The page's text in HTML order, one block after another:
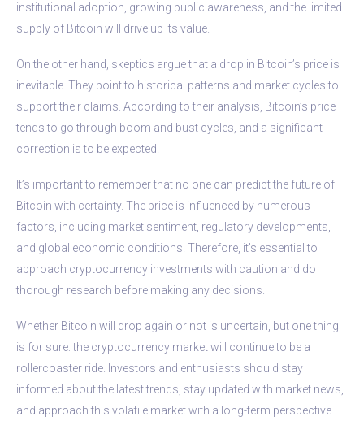
institutional adoption, growing public awareness, and the limited
supply of Bitcoin will drive up its value.
On the other hand, skeptics argue that a drop in Bitcoin’s price is
inevitable. They point to historical patterns and market cycles to
support their claims. According to their analysis, Bitcoin’s price
tends to go through boom and bust cycles, and a significant
correction is to be expected.
It’s important to remember that no one can predict the future of
Bitcoin with certainty. The price is influenced by numerous
factors, including market sentiment, regulatory developments,
and global economic conditions. Therefore, it’s essential to
approach cryptocurrency investments with caution and do
thorough research before making any decisions.
Whether Bitcoin will drop again or not is uncertain, but one thing
is for sure: the cryptocurrency market will continue to be a
rollercoaster ride. Investors and enthusiasts should stay
informed about the latest trends, stay updated with market news,
and approach this volatile market with a long-term perspective.